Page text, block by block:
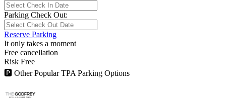
Parking Check Out:
Reserve Parking
It only takes a moment
Free cancellation
Risk Free
🅿 Other Popular TPA Parking Options